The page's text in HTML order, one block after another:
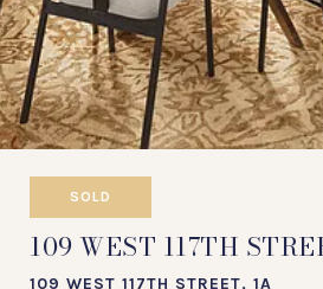
SOLD
109 WEST 117TH
109 WEST 117TH STREET, 1A